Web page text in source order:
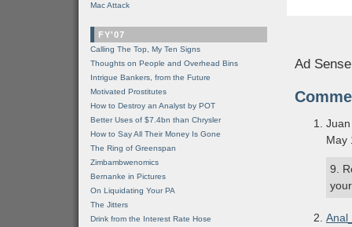
Ad
Juan
May
9.
Mac Attack
FY'07
Calling The Top, My Ten Signs
Thoughts on People and Overhead Bins
Intrigue Bankers, from the Future
Motivated Prostitutes
How to Destroy an Analyst by POT
Better Uses of $7.4bn than Chrysler
How to Say All Their Money Is Gone
The Ring of Greenspan
Zimbambwenomics
Bernanke in Pictures
On Liquidating Your PA
The Jitters
Drink from the Interest Rate Hose